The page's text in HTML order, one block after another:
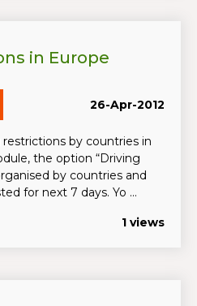
in Europe
26-Apr-2012
by countries in
the option “Driving
by countries and
for next 7 days. Yo ...
1 views